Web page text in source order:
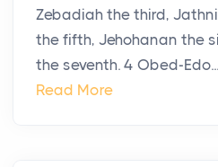
Zebadiah the third,
the fifth, Jehohanan the
the seventh. 4 Obed-Edo...
Read More